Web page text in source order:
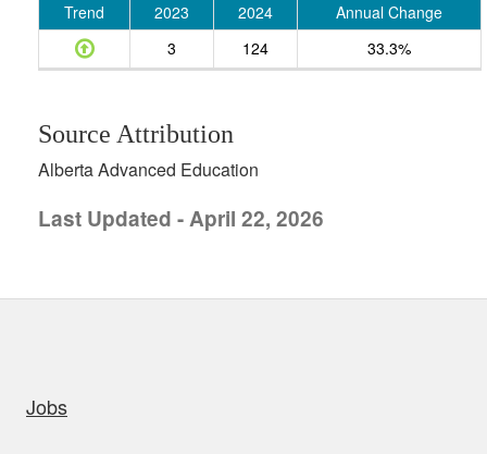
Trend 2023 2024
Annual Change
3
124 33.3%
Source Attribution
Alberta Advanced Education
Last Updated - April 22, 2026
Jobs